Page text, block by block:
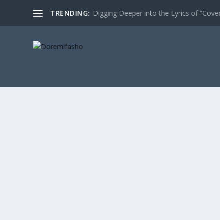
TRENDING: Digging Deeper into the Lyrics of